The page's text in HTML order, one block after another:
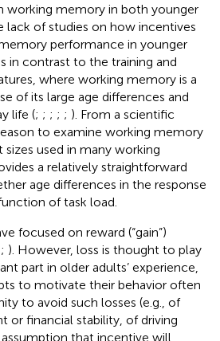
working memory in both younger
lack of studies on how incentives
performance in younger
in contrast to the training and
where working memory is a
of its large age differences and
life (; ; ; ; ; ). From a scientific
to examine working memory
used in many working
a relatively straightforward
age differences in the response
of task load.
focused on reward (“gain”)
; ). However, loss is thought to play
part in older adults’ experience,
to motivate their behavior often
to avoid such losses (e.g., of
or financial stability, of driving
assumption that incentive will